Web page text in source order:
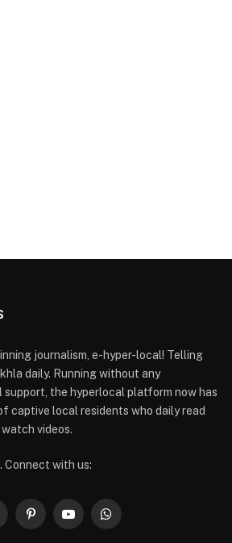
journalism, e-hyper-local! Telling
daily. Running without any
the hyperlocal platform now has
captive local residents who daily read
videos.
Connect with us:
PinterestYouTubeWhatsApp